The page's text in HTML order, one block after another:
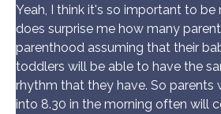
Yeah, I think it's so important to be
does surprise me how many
parenthood assuming that their
toddlers will be able to have the
rhythm that they have. So parents
into 8.30 in the morning often will